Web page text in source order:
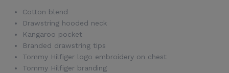
Cotton blend
Drawstring hooded neck
Kangaroo pocket
Branded drawstring tips
Tommy Hilfiger logo embroidery on chest
Tommy Hilfiger branding